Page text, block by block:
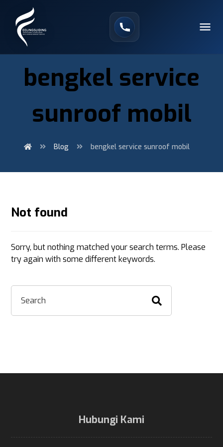
bengkel service
sunroof mobil
Blog bengkel service sunroof mobil
Not found
Sorry, but nothing matched your search terms. Please
try again with some different keywords.
Hubungi Kami